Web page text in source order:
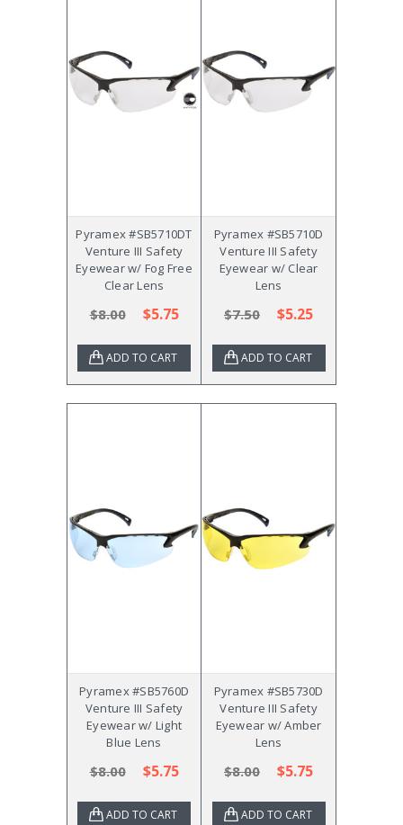
Pyramex #SB5710DT
Venture III Safety
Eyewear w/ Fog Free
Clear Lens
$8.00 $5.75
ADD TO CART
Pyramex #SB5710D
Venture III Safety
Eyewear w/ Clear
Lens
$7.50 $5.25
ADD TO CART
Pyramex #SB5760D
Venture III Safety
Eyewear w/ Light
Blue Lens
$8.00 $5.75
ADD TO CART
Pyramex #SB5730D
Venture III Safety
Eyewear w/ Amber
Lens
$8.00 $5.75
ADD TO CART